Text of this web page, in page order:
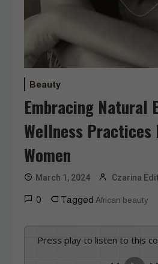
Beauty
Embracing Natural
Wellness Practices
Women
March 1, 2024 Czarina
0 Tagged African beauty
Press play to listen to this